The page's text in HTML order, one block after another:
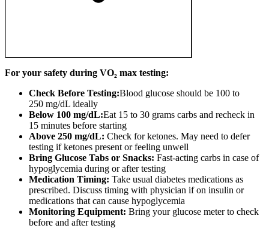
For your safety during VO₂ max testing:
Check Before Testing:Blood glucose should be 100 to
250 mg/dL ideally
Below 100 mg/dL:Eat 15 to 30 grams carbs and recheck in
15 minutes before starting
Above 250 mg/dL: Check for ketones. May need to defer
testing if ketones present or feeling unwell
Bring Glucose Tabs or Snacks: Fast-acting carbs in case of
hypoglycemia during or after testing
Medication Timing: Take usual diabetes medications as
prescribed. Discuss timing with physician if on insulin or
medications that can cause hypoglycemia
Monitoring Equipment: Bring your glucose meter to check
before and after testing